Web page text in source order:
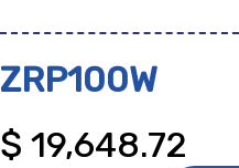
ZRP100W
$ 19,648.72